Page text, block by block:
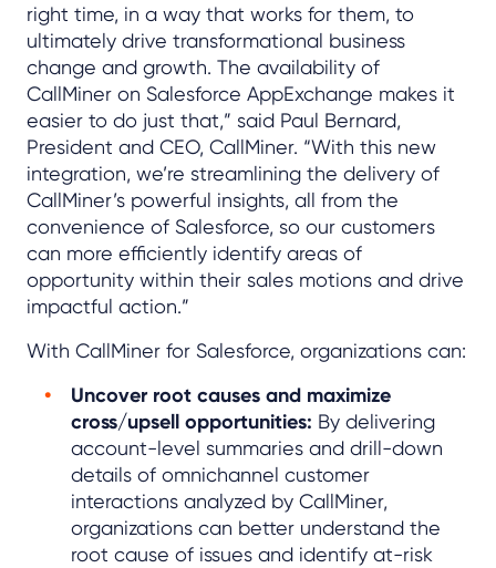
right time, in a way that works for them, to
ultimately drive transformational business
change and growth. The availability of
CallMiner on Salesforce AppExchange makes it
easier to do just that,” said Paul Bernard,
President and CEO, CallMiner. “With this new
integration, we’re streamlining the delivery of
CallMiner’s powerful insights, all from the
convenience of Salesforce, so our customers
can more efficiently identify areas of
opportunity within their sales motions and drive
impactful action.”
With CallMiner for Salesforce, organizations can:
Uncover root causes and maximize
cross/upsell opportunities: By delivering
account-level summaries and drill-down
details of omnichannel customer
interactions analyzed by CallMiner,
organizations can better understand the
root cause of issues and identify at-risk